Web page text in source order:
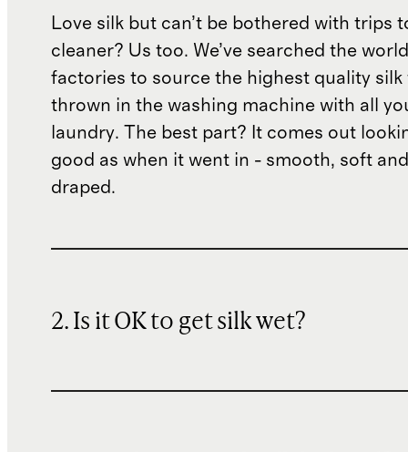
Love silk but can’t be bothered with trips
cleaner? Us too. We’ve searched the
factories to source the highest quality silk
thrown in the washing machine with all
laundry. The best part? It comes out
good as when it went in - smooth, soft
draped.
2. Is it OK to get silk wet?